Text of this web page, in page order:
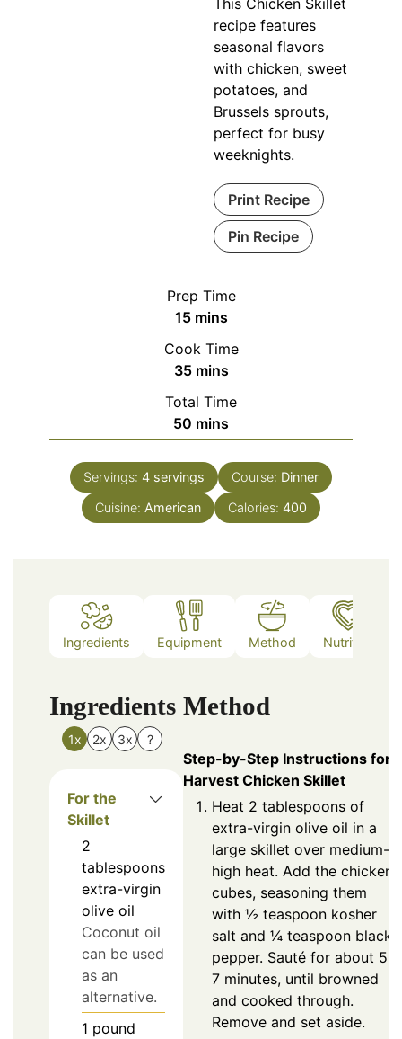
This Chicken Skillet
recipe features
seasonal flavors
with chicken, sweet
potatoes, and
Brussels sprouts,
perfect for busy
weeknights.
Print Recipe
Pin Recipe
Prep Time
15minutes
mins
Cook Time
35minutes
mins
Total Time
50 minutes
mins
Servings: 4 servings Course: Dinner
Cuisine: American Calories: 400
Ingredients Equipment Method Nutrition
Ingredients
1x 2x 3x ?
For the
Skillet
2
tablespoons
extra-virgin
olive oil
Coconut oil
can be used
as an
alternative.
1 pound
Method
Step-by-Step Instructions for
Harvest Chicken Skillet
Heat 2 tablespoons of
extra-virgin olive oil in a
large skillet over medium-
high heat. Add the chicken
cubes, seasoning them
with ½ teaspoon kosher
salt and ¼ teaspoon black
pepper. Sauté for about 5-
7 minutes, until browned
and cooked through.
Remove and set aside.